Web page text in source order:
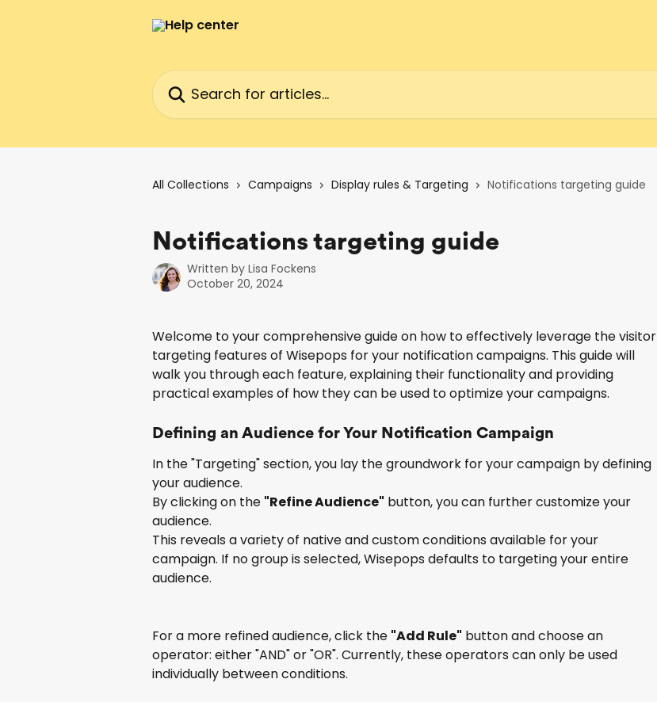
Search for articles...
All Collections Campaigns Display rules & Targeting Notifications targeting guide
Notifications targeting guide
Written by Lisa Fockens
October 20, 2024
Welcome to your comprehensive guide on how to effectively leverage the visitor
targeting features of Wisepops for your notification campaigns. This guide will
walk you through each feature, explaining their functionality and providing
practical examples of how they can be used to optimize your campaigns.
Defining an Audience for Your Notification Campaign
In the "Targeting" section, you lay the groundwork for your campaign by defining
your audience.
By clicking on the "Refine Audience" button, you can further customize your
audience.
This reveals a variety of native and custom conditions available for your
campaign. If no group is selected, Wisepops defaults to targeting your entire
audience.
For a more refined audience, click the "Add Rule" button and choose an
operator: either "AND" or "OR". Currently, these operators can only be used
individually between conditions.